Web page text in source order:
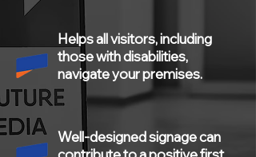
Helps all visitors, including
those with disabilities,
navigate your premises.
Well-designed signage can